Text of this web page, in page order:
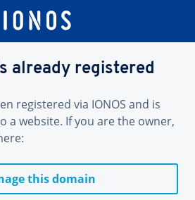
already registered
registered via IONOS and is
a website. If you are the owner,
this domain